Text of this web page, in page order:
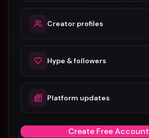
SUBURBIA
Crystal Pharoah
Creator profiles
Hype & followers
Platform updates
Create Free Account